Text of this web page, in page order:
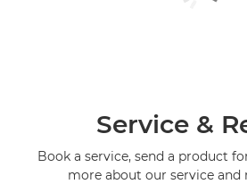
Service &
Book a service, send a product
more about our service and